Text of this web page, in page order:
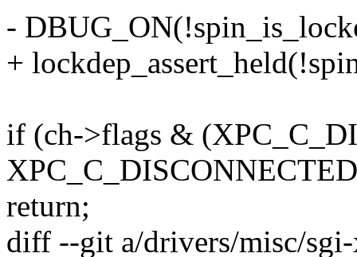
-
+
if (ch->flags &
return;
diff --git a/drivers/misc/